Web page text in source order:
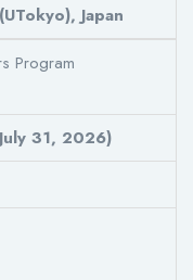
Japan
Program
31, 2026)